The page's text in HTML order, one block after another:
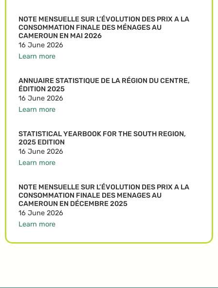
NOTE MENSUELLE SUR L’ÉVOLUTION DES PRIX A LA
CONSOMMATION FINALE DES MÉNAGES AU
CAMEROUN EN MAI 2026
16 June 2026
Learn more
ANNUAIRE STATISTIQUE DE LA RÉGION DU CENTRE,
ÉDITION 2025
16 June 2026
Learn more
STATISTICAL YEARBOOK FOR THE SOUTH REGION,
2025 EDITION
16 June 2026
Learn more
NOTE MENSUELLE SUR L’ÉVOLUTION DES PRIX A LA
CONSOMMATION FINALE DES MENAGES AU
CAMEROUN EN DÉCEMBRE 2025
16 June 2026
Learn more